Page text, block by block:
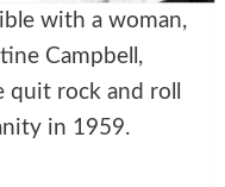
with a woman,
Campbell,
rock and roll
in 1959.